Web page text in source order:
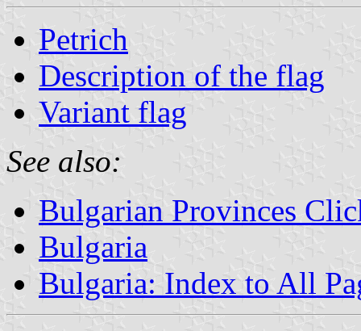
Petrich
Description of the flag
Variant flag
See also:
Bulgarian Provinces
Bulgaria
Bulgaria: Index to All